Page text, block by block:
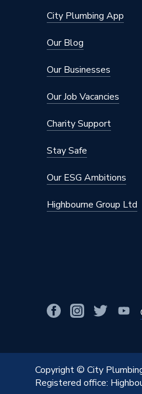
Height
Colour Family
Colour
Capacity
Supplier Part Number
Range Description
Manufacturer Model No
City Plumbing App
Our Blog
Our Businesses
Our Job Vacancies
Charity Support
Stay Safe
Our ESG Ambitions
Highbourne Group Ltd
Copyright © City
Registered office: